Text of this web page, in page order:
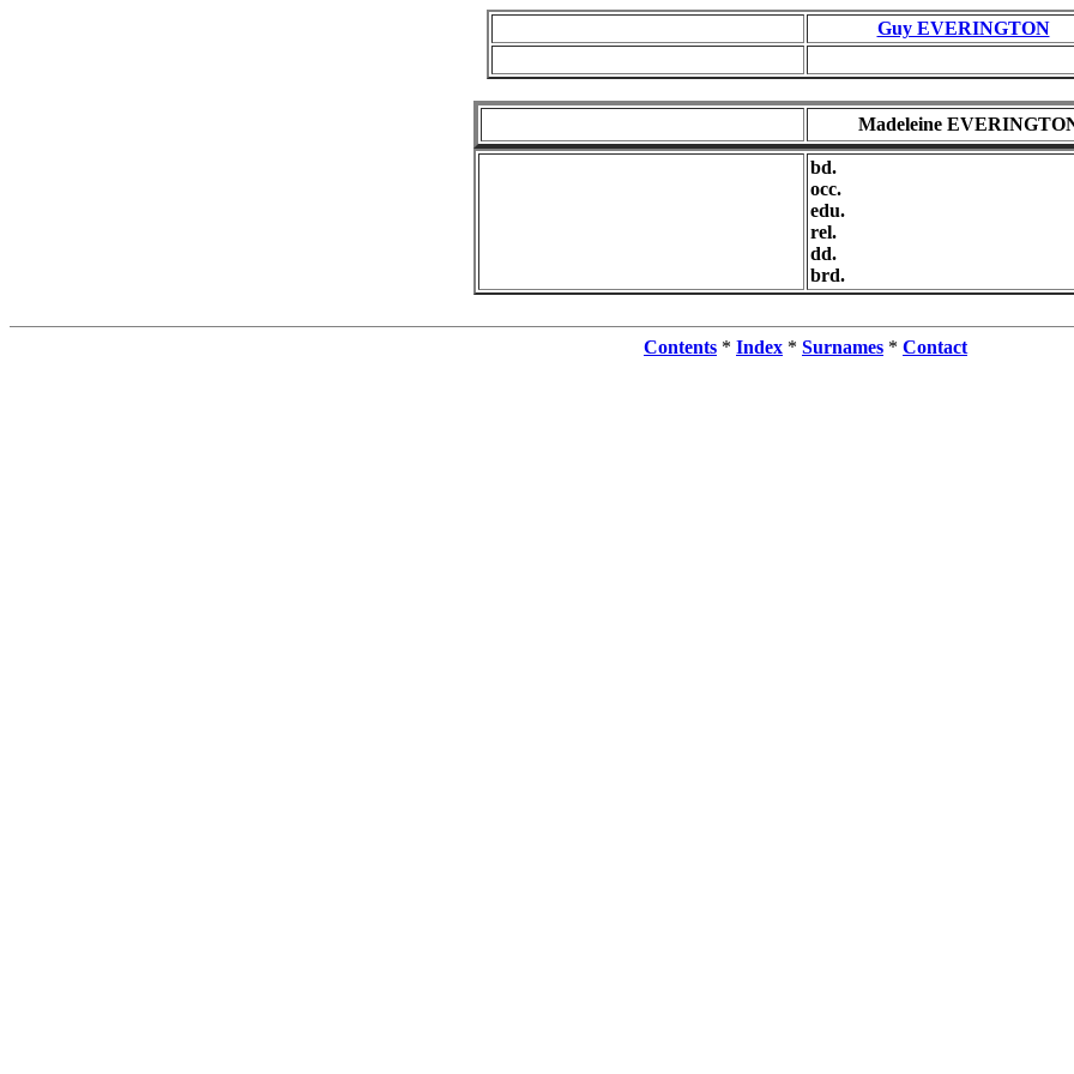
Guy EVERINGTON
Madeleine
bd.
occ.
edu.
rel.
dd.
brd.
Contents * Index * Surnames * Contact